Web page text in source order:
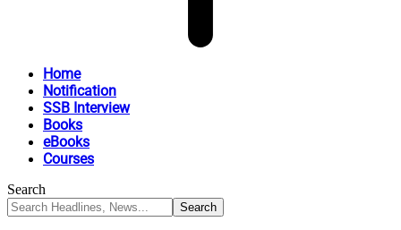
Home
Notification
SSB Interview
Books
eBooks
Courses
Search